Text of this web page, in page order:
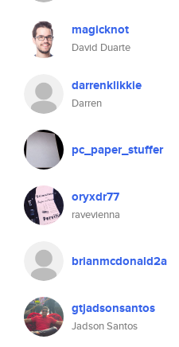
magicknot
David Duarte
darrenklikkie
Darren
pc_paper_stuffer
oryxdr77
ravevienna
brianmcdonald2a
gtjadsonsantos
Jadson Santos